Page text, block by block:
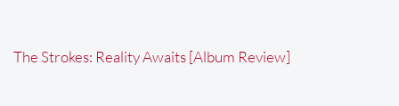
The Strokes: Reality Awaits [Album Review]